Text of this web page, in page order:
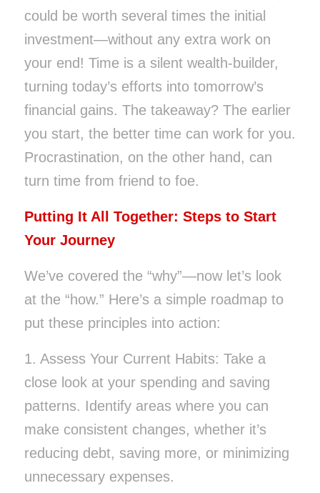
could be worth several times the initial
investment—without any extra work on
your end! Time is a silent wealth-builder,
turning today’s efforts into tomorrow’s
financial gains. The takeaway? The earlier
you start, the better time can work for you.
Procrastination, on the other hand, can
turn time from friend to foe.
Putting It All Together: Steps to Start
Your Journey
We’ve covered the “why”—now let’s look
at the “how.” Here’s a simple roadmap to
put these principles into action:
1. Assess Your Current Habits: Take a
close look at your spending and saving
patterns. Identify areas where you can
make consistent changes, whether it’s
reducing debt, saving more, or minimizing
unnecessary expenses.